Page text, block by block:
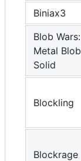
Biniax3
Blob Wars:
Metal Blob
Solid
Blockling
Blockrage